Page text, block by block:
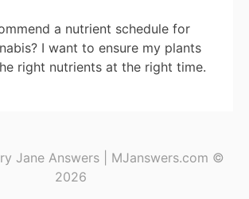
a nutrient schedule for
I want to ensure my plants
right nutrients at the right time.
Jane Answers | MJanswers.com ©
2026